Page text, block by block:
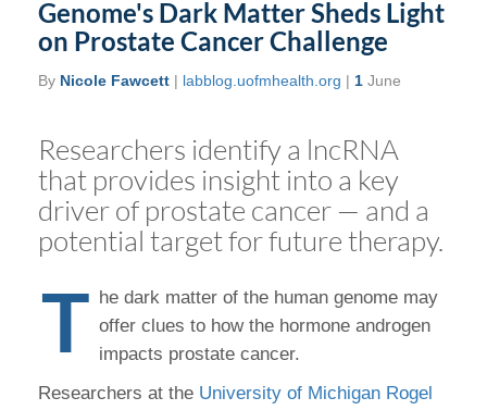
Genome's Dark Matter Sheds Light
on Prostate Cancer Challenge
By Nicole Fawcett | labblog.uofmhealth.org | 1 June
Researchers identify a lncRNA
that provides insight into a key
driver of prostate cancer — and a
potential target for future therapy.
T he dark matter of the human genome may
offer clues to how the hormone androgen
impacts prostate cancer.
Researchers at the University of Michigan Rogel